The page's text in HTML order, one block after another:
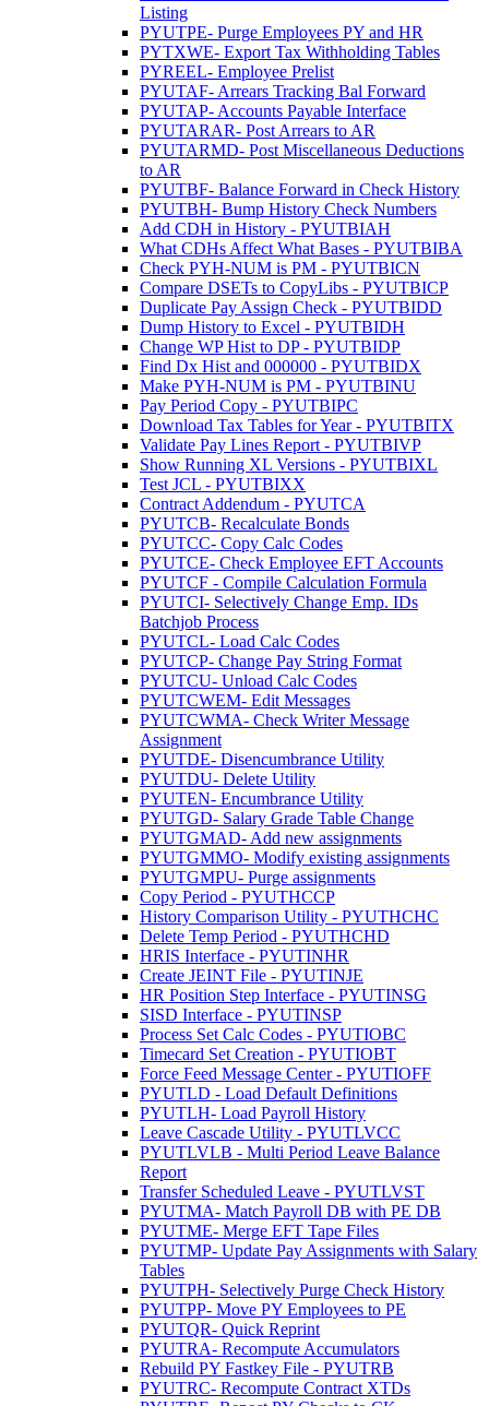
Listing
PYUTPE- Purge Employees PY and HR
PYTXWE- Export Tax Withholding Tables
PYREEL- Employee Prelist
PYUTAF- Arrears Tracking Bal Forward
PYUTAP- Accounts Payable Interface
PYUTARAR- Post Arrears to AR
PYUTARMD- Post Miscellaneous Deductions
to AR
PYUTBF- Balance Forward in Check History
PYUTBH- Bump History Check Numbers
Add CDH in History - PYUTBIAH
What CDHs Affect What Bases - PYUTBIBA
Check PYH-NUM is PM - PYUTBICN
Compare DSETs to CopyLibs - PYUTBICP
Duplicate Pay Assign Check - PYUTBIDD
Dump History to Excel - PYUTBIDH
Change WP Hist to DP - PYUTBIDP
Find Dx Hist and 000000 - PYUTBIDX
Make PYH-NUM is PM - PYUTBINU
Pay Period Copy - PYUTBIPC
Download Tax Tables for Year - PYUTBITX
Validate Pay Lines Report - PYUTBIVP
Show Running XL Versions - PYUTBIXL
Test JCL - PYUTBIXX
Contract Addendum - PYUTCA
PYUTCB- Recalculate Bonds
PYUTCC- Copy Calc Codes
PYUTCE- Check Employee EFT Accounts
PYUTCF - Compile Calculation Formula
PYUTCI- Selectively Change Emp. IDs
Batchjob Process
PYUTCL- Load Calc Codes
PYUTCP- Change Pay String Format
PYUTCU- Unload Calc Codes
PYUTCWEM- Edit Messages
PYUTCWMA- Check Writer Message
Assignment
PYUTDE- Disencumbrance Utility
PYUTDU- Delete Utility
PYUTEN- Encumbrance Utility
PYUTGD- Salary Grade Table Change
PYUTGMAD- Add new assignments
PYUTGMMO- Modify existing assignments
PYUTGMPU- Purge assignments
Copy Period - PYUTHCCP
History Comparison Utility - PYUTHCHC
Delete Temp Period - PYUTHCHD
HRIS Interface - PYUTINHR
Create JEINT File - PYUTINJE
HR Position Step Interface - PYUTINSG
SISD Interface - PYUTINSP
Process Set Calc Codes - PYUTIOBC
Timecard Set Creation - PYUTIOBT
Force Feed Message Center - PYUTIOFF
PYUTLD - Load Default Definitions
PYUTLH- Load Payroll History
Leave Cascade Utility - PYUTLVCC
PYUTLVLB - Multi Period Leave Balance
Report
Transfer Scheduled Leave - PYUTLVST
PYUTMA- Match Payroll DB with PE DB
PYUTME- Merge EFT Tape Files
PYUTMP- Update Pay Assignments with Salary
Tables
PYUTPH- Selectively Purge Check History
PYUTPP- Move PY Employees to PE
PYUTQR- Quick Reprint
PYUTRA- Recompute Accumulators
Rebuild PY Fastkey File - PYUTRB
PYUTRC- Recompute Contract XTDs